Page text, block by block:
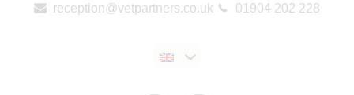
reception@vetpartners.co.uk 01904 202 228